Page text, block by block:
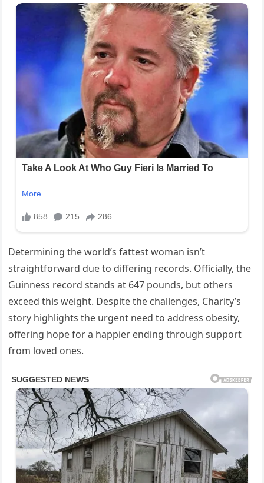
Determining the world’s fattest woman isn’t
straightforward due to differing records. Officially, the
Guinness record stands at 647 pounds, but others
exceed this weight. Despite the challenges, Charity’s
story highlights the urgent need to address obesity,
offering hope for a happier ending through support
from loved ones.